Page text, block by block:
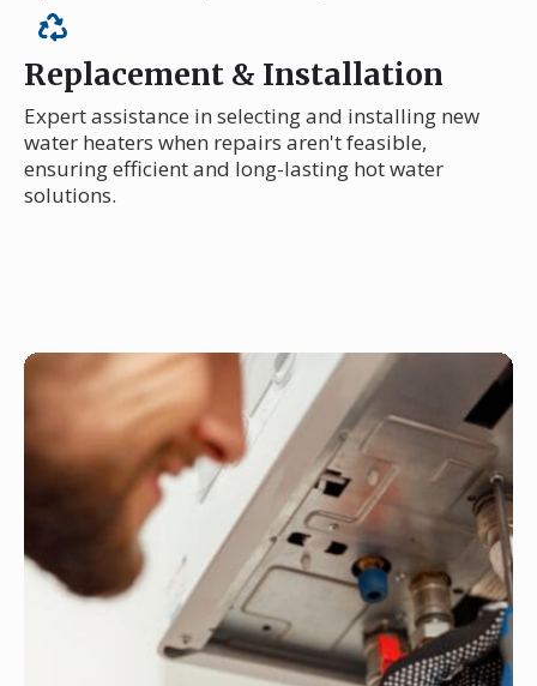
Replacement & Installation
Expert assistance in selecting and installing new
water heaters when repairs aren't feasible,
ensuring efficient and long-lasting hot water
solutions.